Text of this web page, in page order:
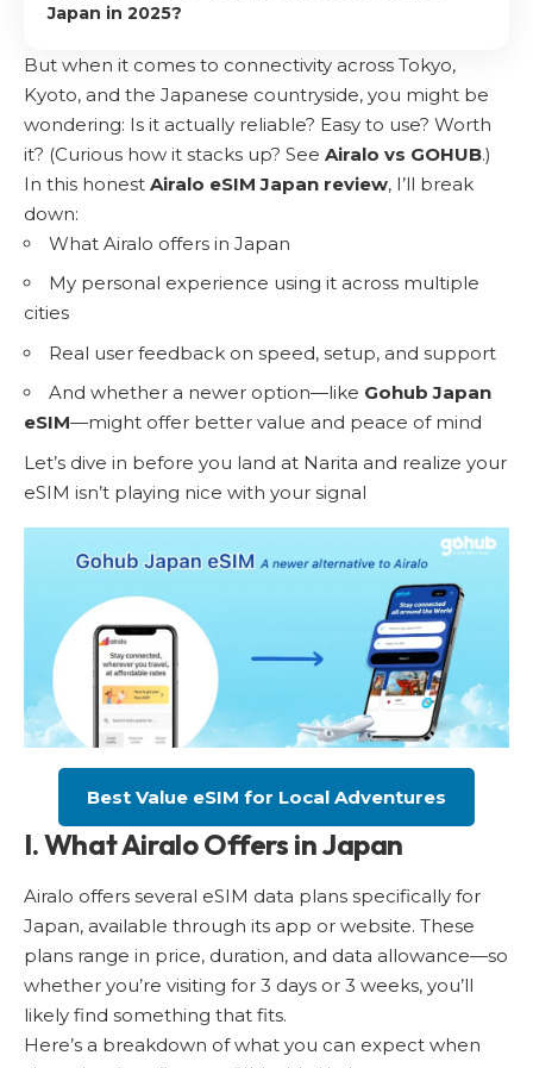
Japan in 2025?
But when it comes to connectivity across Tokyo,
Kyoto, and the Japanese countryside, you might be
wondering: Is it actually reliable? Easy to use? Worth
it? (Curious how it stacks up? See Airalo vs GOHUB.)
In this honest Airalo eSIM Japan review, I’ll break
down:
What Airalo offers in Japan
My personal experience using it across multiple
cities
Real user feedback on speed, setup, and support
And whether a newer option—like Gohub Japan
eSIM—might offer better value and peace of mind
Let’s dive in before you land at Narita and realize your
eSIM isn’t playing nice with your signal
Best Value eSIM for Local Adventures
I. What Airalo Offers in Japan
Airalo offers several eSIM data plans specifically for
Japan, available through its app or website. These
plans range in price, duration, and data allowance—so
whether you’re visiting for 3 days or 3 weeks, you’ll
likely find something that fits.
Here’s a breakdown of what you can expect when